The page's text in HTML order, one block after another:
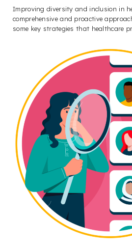
Improving diversity and inclusion in
comprehensive and proactive
some key strategies that healthcare